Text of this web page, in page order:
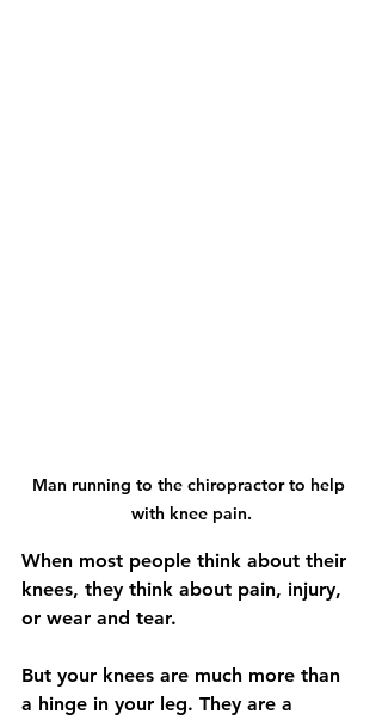
Man running to the chiropractor to help
with knee pain.
When most people think about their
knees, they think about pain, injury,
or wear and tear.
But your knees are much more than
a hinge in your leg. They are a